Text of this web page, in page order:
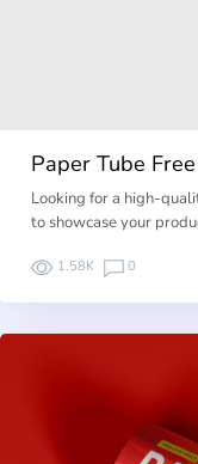
Paper Tube
Looking for a high-
to showcase your
1.58K 0